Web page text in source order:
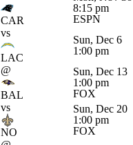
CAR
8:15 pm
ESPN
vs
LAC
Sun, Dec 6
1:00 pm
@
BAL
Sun, Dec 13
1:00 pm
FOX
vs
NO
Sun, Dec 20
1:00 pm
FOX